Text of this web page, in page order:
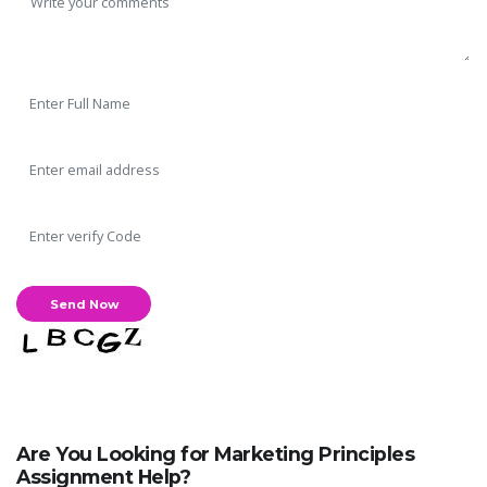
Are You Looking for Marketing Principles
Assignment Help?